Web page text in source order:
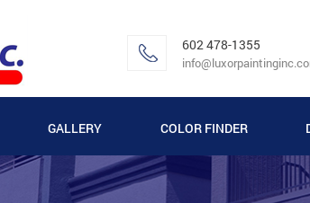
602 478-1355
GALLERY
VIDEO GALLERY
COLOR FINDER